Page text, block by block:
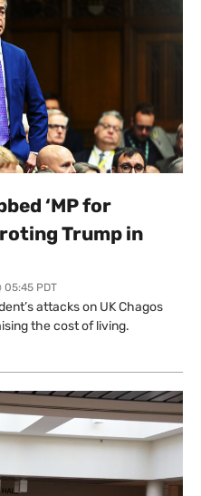
‘MP for
Trump in
05:45 PDT
attacks on UK Chagos
the cost of living.